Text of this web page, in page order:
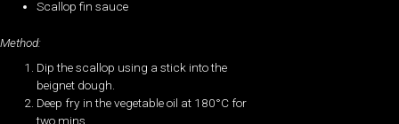
Scallop fin sauce
Method:
Dip the scallop using a stick into the
beignet dough.
Deep fry in the vegetable oil at 180°C for
two mins.